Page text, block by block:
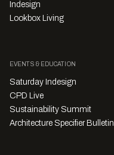
Indesign
Lookbox Living
EVENTS & EDUCATION
Saturday Indesign
CPD Live
Sustainability Summit
Architecture Specifier Bulletin